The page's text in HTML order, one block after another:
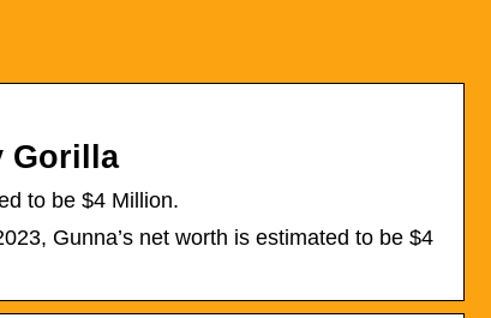
Gorilla
to be $4 Million.
Gunna’s net worth is estimated to be $4